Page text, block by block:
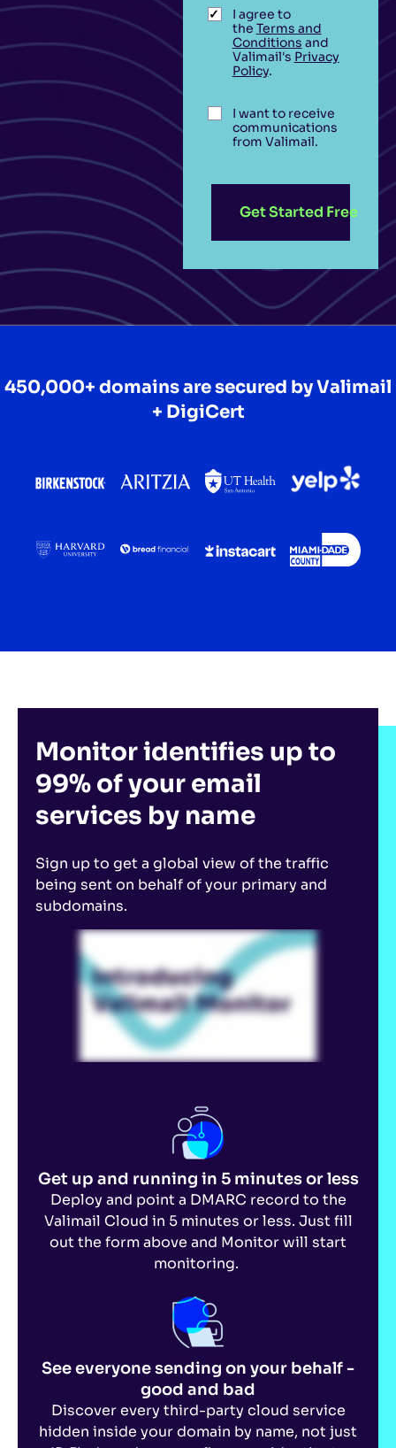
I agree to
the Terms and
Conditions and
Valimail's Privacy
Policy.
I want to receive
communications
from Valimail.
Get Started Free
450,000+ domains are secured byValimail
+ DigiCert
Monitor identifies up to
99% of your email
services by name
Sign up to get a global view of the traffic
being sent on behalf of your primary and
subdomains.
Get up and running in 5 minutes or less
Deploy and point a DMARC record to the
Valimail Cloud in 5 minutes or less. Just fill
out the form above and Monitor will start
monitoring.
See everyone sending on your behalf -
good and bad
Discover every third-party cloud service
hidden inside your domain by name, not just